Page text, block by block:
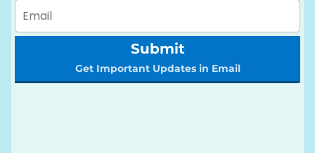
Submit
Get Important Updates in Email